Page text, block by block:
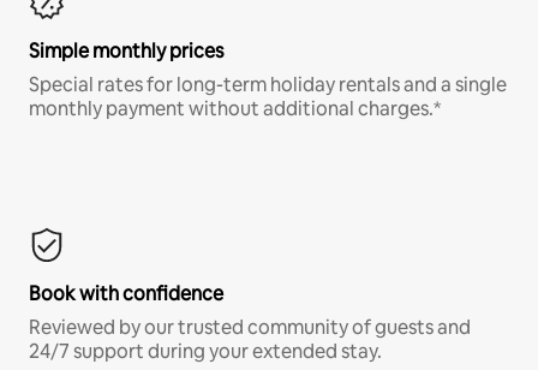
Simple monthly prices
Special rates for long-term holiday rentals and a single
monthly payment without additional charges.*
Book with confidence
Reviewed by our trusted community of guests and
24/7 support during your extended stay.